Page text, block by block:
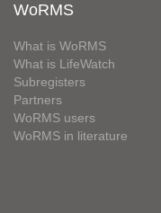
WoRMS
What is WoRMS
What is LifeWatch
Subregisters
Partners
WoRMS users
WoRMS in literature